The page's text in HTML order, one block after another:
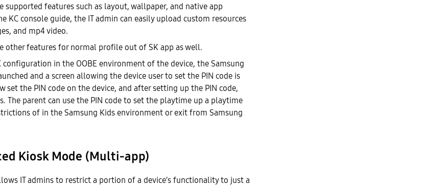
supported features such as layout, wallpaper, and native app
KC console guide, the IT admin can easily upload custom resources
and mp4 video.
other features for normal profile out of SK app as well.
in the OOBE environment of the device, the Samsung
and a screen allowing the device user to set the PIN code is
set the PIN code on the device, and after setting up the PIN code,
The parent can use the PIN code to set the playtime up a playtime
of in the Samsung Kids environment or exit from Samsung
Kiosk Mode (Multi-app)
IT admins to restrict a portion of a device’s functionality to just a